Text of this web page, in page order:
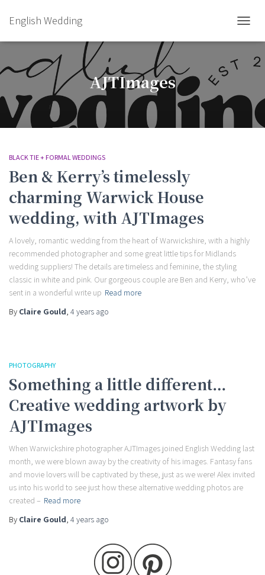
English Wedding
AJTImages
BLACK TIE + FORMAL WEDDINGS
Ben & Kerry’s timelessly
charming Warwick House
wedding, with AJTImages
A lovely, romantic wedding from the heart of Warwickshire, with a highly
recommended photographer and some great little tips for Midlands
wedding suppliers! The details are timeless and feminine, the styling
classic in white and pink. Our gorgeous couple are Ben and Kerry, who’ve
sent in a wonderful write up Read more
By Claire Gould, 4 years ago
PHOTOGRAPHY
Something a little different…
Creative wedding artwork by
AJTImages
When Warwickshire photographer AJTImages joined English Wedding last
month, we were blown away by the creativity of his images. Fantasy fans
and movie lovers will be captivated by these, just as we were! Alex invited
us into his world to see just how these alternative wedding photos are
created – Read more
By Claire Gould, 4 years ago